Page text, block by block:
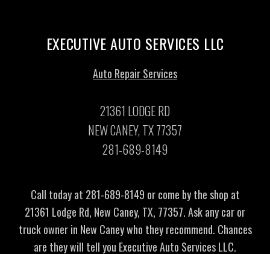
EXECUTIVE AUTO SERVICES LLC
Auto Repair Services
21361 LODGE RD
NEW CANEY, TX 77357
281-689-8149
Call today at 281-689-8149 or come by the shop at
21361 Lodge Rd, New Caney, TX, 77357. Ask any car or
truck owner in New Caney who they recommend. Chances
are they will tell you Executive Auto Services LLC.